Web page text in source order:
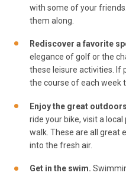
with some of your
them along.
Rediscover a favorite
elegance of golf or the
these leisure activities. If
the course of each week
Enjoy the great
ride your bike, visit a
walk. These are all great
into the fresh air.
Get in the swim.